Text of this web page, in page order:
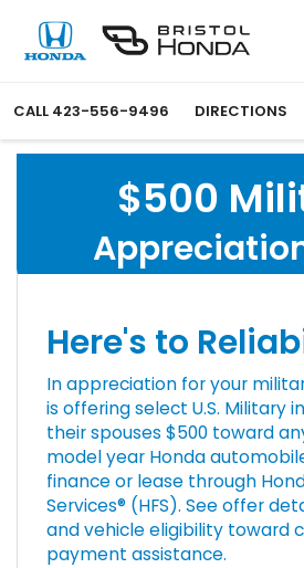
CALL 423-556-9496 DIRECTIONS
$500
Here's to
In appreciation for your
is offering select U.S. Military
their spouses $500 toward
model year Honda
finance or lease through
Services® (HFS). See offer
and vehicle eligibility toward
payment assistance.